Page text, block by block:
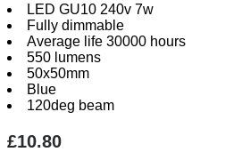
LED GU10 240v 7w
Fully dimmable
Average life 30000 hours
550 lumens
50x50mm
Blue
120deg beam
£10.80